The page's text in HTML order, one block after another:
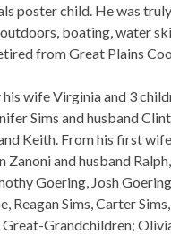
poster child. He was
boating, water
from Great Plains
wife Virginia and 3
Sims and husband
Keith. From his first
Zanoni and husband
Goering, Josh
Reagan Sims, Carter
Grandchildren;